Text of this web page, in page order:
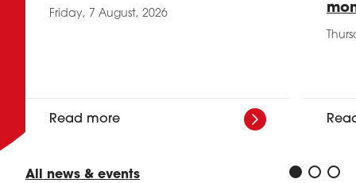
Friday, 7 August, 2026
Read more
All news & events